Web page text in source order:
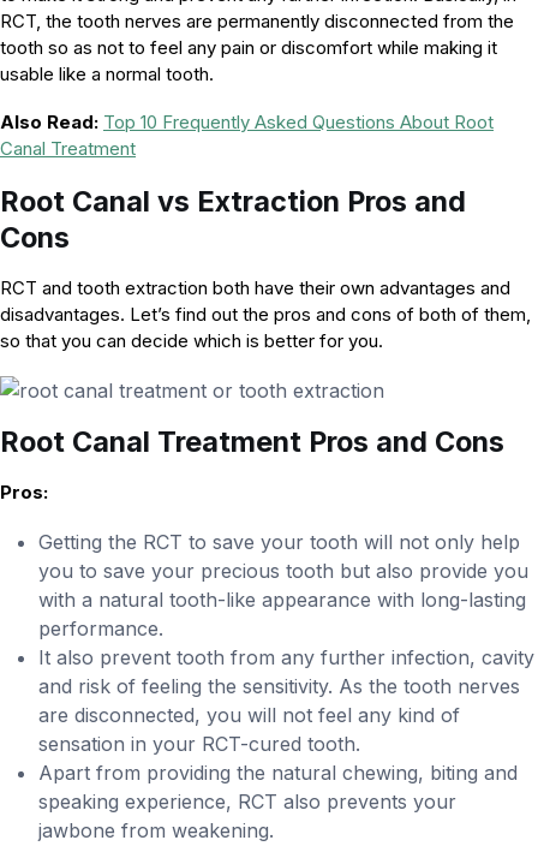
RCT, the tooth nerves are permanently disconnected from the
tooth so as not to feel any pain or discomfort while making it
usable like a normal tooth.
Also Read: Top 10 Frequently Asked Questions About Root
Canal Treatment
Root Canal vs Extraction Pros and
Cons
RCT and tooth extraction both have their own advantages and
disadvantages. Let’s find out the pros and cons of both of them,
so that you can decide which is better for you.
Root Canal Treatment Pros and Cons
Pros:
Getting the RCT to save your tooth will not only help
you to save your precious tooth but also provide you
with a natural tooth-like appearance with long-lasting
performance.
It also prevent tooth from any further infection, cavity
and risk of feeling the sensitivity. As the tooth nerves
are disconnected, you will not feel any kind of
sensation in your RCT-cured tooth.
Apart from providing the natural chewing, biting and
speaking experience, RCT also prevents your
jawbone from weakening.